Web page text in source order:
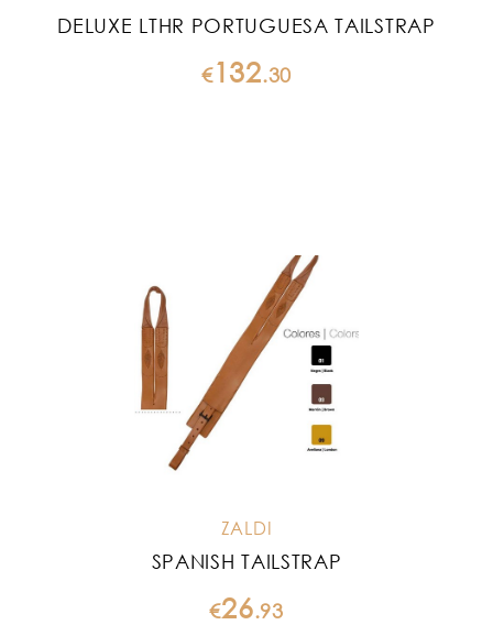
DELUXE LTHR PORTUGUESA TAILSTRAP
€132.30
ZALDI
SPANISH TAILSTRAP
€26.93